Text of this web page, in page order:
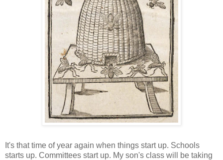
It's that time of year again when things start up. Schools
starts up. Committees start up. My son's class will be taking